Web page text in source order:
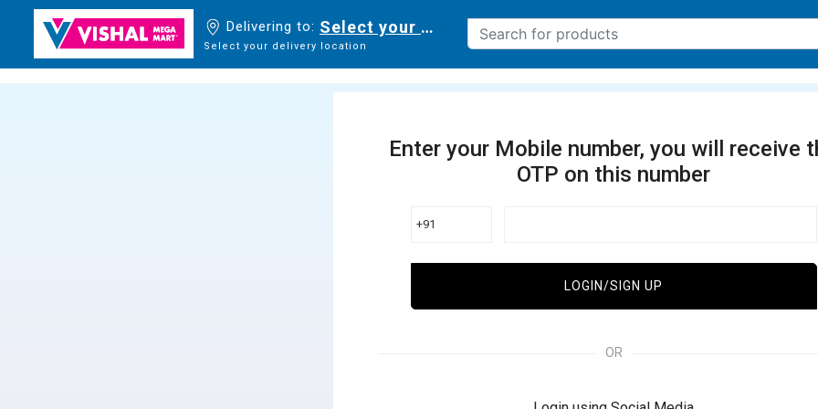
Delivering to: Select your delivery location
Select your delivery location
Enter your Mobile number, you will receive
OTP on this number
+91
LOGIN/SIGN UP
OR